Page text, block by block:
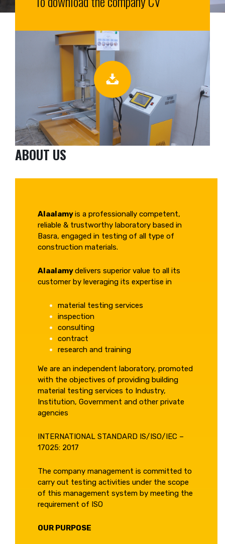
ABOUT US
Alaalamyis a professionally competent,
reliable & trustworthy laboratory based in
Basra, engaged in testing of all type of
construction materials.
Alaalamydelivers superior value to all its
customer by leveraging its expertise in
material testing services
inspection
consulting
contract
research and training
We are an independent laboratory, promoted
with the objectives of providing building
material testing services to Industry,
Institution, Government and other private
agencies
INTERNATIONAL STANDARD IS/ISO/IEC –
17025: 2017
The company management is committed to
carry out testing activities under the scope
of this management system by meeting the
requirement of ISO
OUR PURPOSE